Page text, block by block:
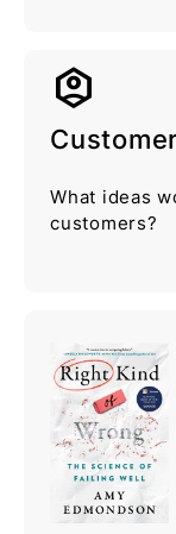
idenTity_platform
What ideas
customers?